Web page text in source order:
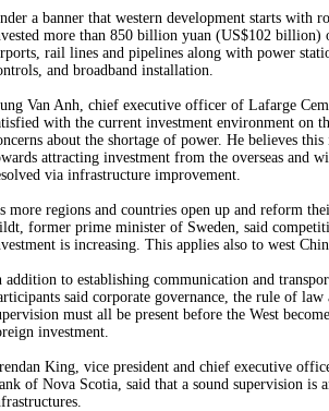
a banner that western development starts with
more than 850 billion yuan (US$102 billion)
rail lines and pipelines along with power
and broadband installation.
Van Anh, chief executive officer of Lafarge
with the current investment environment on
about the shortage of power. He believes this
attracting investment from the overseas and
via infrastructure improvement.
more regions and countries open up and reform
former prime minister of Sweden, said
is increasing. This applies also to west
addition to establishing communication and
said corporate governance, the rule of law
must all be present before the West
investment.
King, vice president and chief executive
of Nova Scotia, said that a sound supervision is